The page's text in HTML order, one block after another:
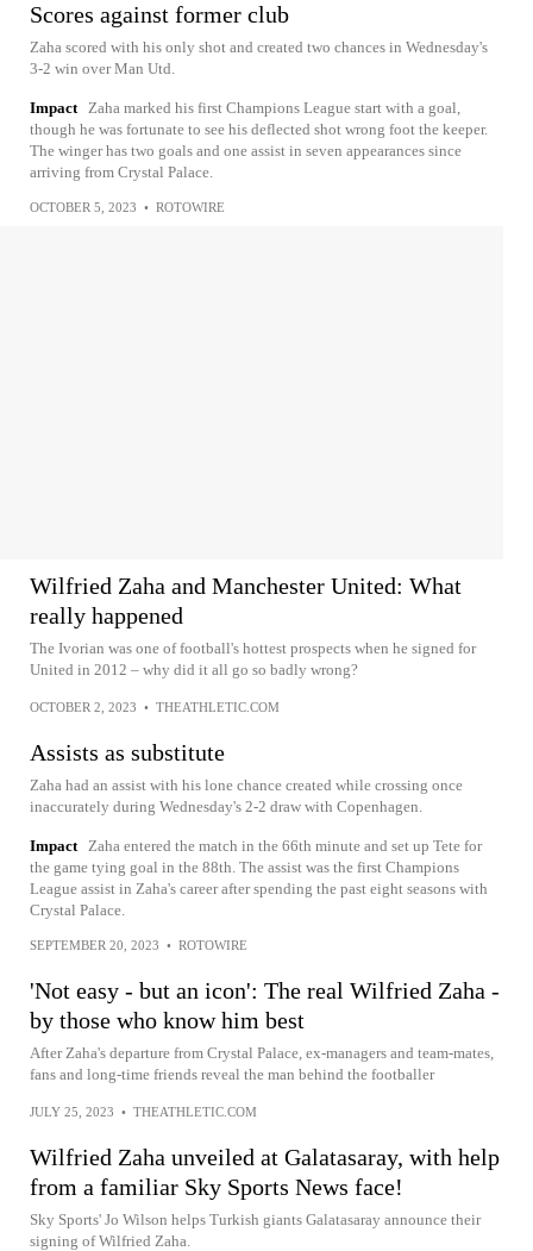
Scores against former club
Zaha scored with his only shot and created two chances in Wednesday's
3-2 win over Man Utd.
Impact Zaha marked his first Champions League start with a goal,
though he was fortunate to see his deflected shot wrong foot the keeper.
The winger has two goals and one assist in seven appearances since
arriving from Crystal Palace.
OCTOBER 5, 2023 • ROTOWIRE
Wilfried Zaha and Manchester United: What
really happened
The Ivorian was one of football's hottest prospects when he signed for
United in 2012 – why did it all go so badly wrong?
OCTOBER 2, 2023 • THEATHLETIC.COM
Assists as substitute
Zaha had an assist with his lone chance created while crossing once
inaccurately during Wednesday's 2-2 draw with Copenhagen.
Impact Zaha entered the match in the 66th minute and set up Tete for
the game tying goal in the 88th. The assist was the first Champions
League assist in Zaha's career after spending the past eight seasons with
Crystal Palace.
SEPTEMBER 20, 2023 • ROTOWIRE
'Not easy - but an icon': The real Wilfried Zaha -
by those who know him best
After Zaha's departure from Crystal Palace, ex-managers and team-mates,
fans and long-time friends reveal the man behind the footballer
JULY 25, 2023 • THEATHLETIC.COM
Wilfried Zaha unveiled at Galatasaray, with help
from a familiar Sky Sports News face!
Sky Sports' Jo Wilson helps Turkish giants Galatasaray announce their
signing of Wilfried Zaha.